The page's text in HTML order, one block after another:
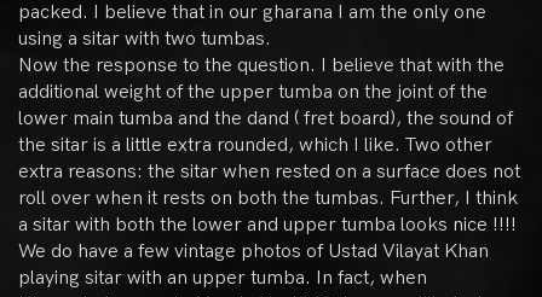
packed. I believe that in our gharana I am the only one
using a sitar with two tumbas.
Now the response to the question. I believe that with the
additional weight of the upper tumba on the joint of the
lower main tumba and the dand ( fret board), the sound of
the sitar is a little extra rounded, which I like. Two other
extra reasons: the sitar when rested on a surface does not
roll over when it rests on both the tumbas. Further, I think
a sitar with both the lower and upper tumba looks nice !!!!
We do have a few vintage photos of Ustad Vilayat Khan
playing sitar with an upper tumba. In fact, when